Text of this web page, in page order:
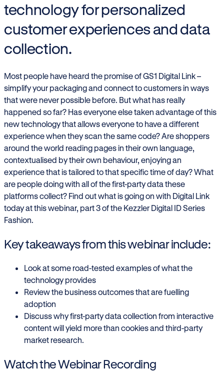
technology for personalized
customer experiences and data
collection.
Most people have heard the promise of GS1 Digital Link –
simplify your packaging and connect to customers in ways
that were never possible before. But what has really
happened so far? Has everyone else taken advantage of this
new technology that allows everyone to have a different
experience when they scan the same code? Are shoppers
around the world reading pages in their own language,
contextualised by their own behaviour, enjoying an
experience that is tailored to that specific time of day? What
are people doing with all of the first-party data these
platforms collect? Find out what is going on with Digital Link
today at this webinar, part 3 of the Kezzler Digital ID Series
Fashion.
Key takeaways from this webinar include:
Look at some road-tested examples of what the
technology provides
Review the business outcomes that are fuelling
adoption
Discuss why first-party data collection from interactive
content will yield more than cookies and third-party
market research.
Watch the Webinar Recording